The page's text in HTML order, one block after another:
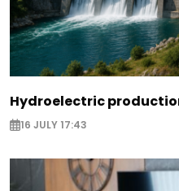
Hydroelectric
16 JULY 17:43